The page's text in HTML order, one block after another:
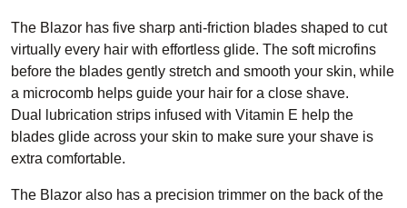
The Blazor has five sharp anti-friction blades shaped to cut
virtually every hair with effortless glide. The soft microfins
before the blades gently stretch and smooth your skin, while
a microcomb helps guide your hair for a close shave.
Dual
lubrication strips infused with Vitamin E help the
blades glide across your skin to make sure your shave is
extra comfortable.
The Blazor also has a precision trimmer on the back of the